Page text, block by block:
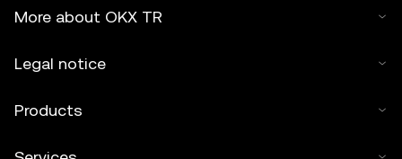
More about OKX TR
Legal notice
Products